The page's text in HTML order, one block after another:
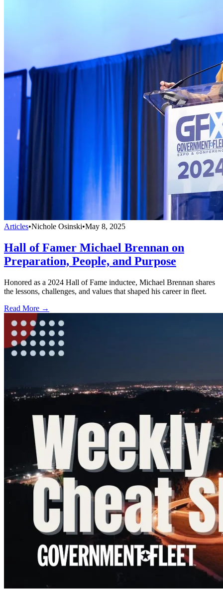
Articles•Nichole Osinski•May 8, 2025
Hall of Famer Michael Brennan on
Preparation, People, and Purpose
Honored as a 2024 Hall of Fame inductee, Michael Brennan shares
the lessons, challenges, and values that shaped his career in fleet.
Read More →